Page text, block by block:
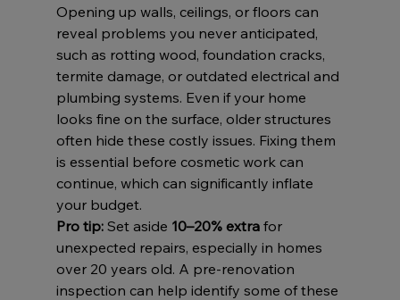
Opening up walls, ceilings, or floors can
reveal problems you never anticipated,
such as rotting wood, foundation cracks,
termite damage, or outdated electrical and
plumbing systems. Even if your home
looks fine on the surface, older structures
often hide these costly issues. Fixing them
is essential before cosmetic work can
continue, which can significantly inflate
your budget.
Pro tip: Set aside 10–20% extra for
unexpected repairs, especially in homes
over 20 years old. A pre-renovation
inspection can help identify some of these